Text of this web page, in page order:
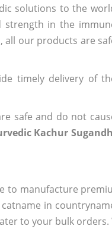
solutions to the
strength in the
all our products are
timely delivery of
safe and do not
Kachur
to manufacture
in
to your bulk